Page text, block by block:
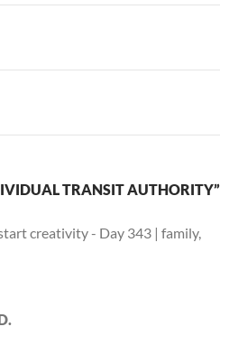
TRANSIT AUTHORITY”
creativity - Day 343 | family,